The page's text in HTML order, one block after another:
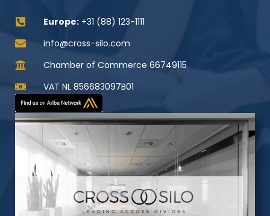
Europe:+31 (88) 123-1111
info@cross-silo.com
Chamber of Commerce 66749115
VAT NL 856683097B01